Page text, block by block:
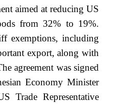
aimed at reducing US
from 32% to 19%.
exemptions, including
export, along with
agreement was signed
Economy Minister
Trade Representative